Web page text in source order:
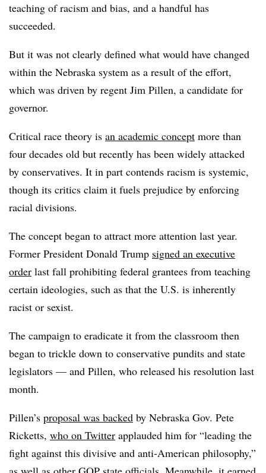
teaching of racism and bias, and a handful has
succeeded.
But it was not clearly defined what would have changed
within the Nebraska system as a result of the effort,
which was driven by regent Jim Pillen, a candidate for
governor.
Critical race theory is an academic concept more than
four decades old but recently has been widely attacked
by conservatives. It in part contends racism is systemic,
though its critics claim it fuels prejudice by enforcing
racial divisions.
The concept began to attract more attention last year.
Former President Donald Trump signed an executive
order last fall prohibiting federal grantees from teaching
certain ideologies, such as that the U.S. is inherently
racist or sexist.
The campaign to eradicate it from the classroom then
began to trickle down to conservative pundits and state
legislators — and Pillen, who released his resolution last
month.
Pillen’s proposal was backed by Nebraska Gov. Pete
Ricketts, who on Twitter applauded him for “leading the
fight against this divisive and anti-American philosophy,”